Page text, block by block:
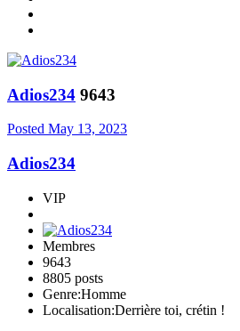
Adios234 9643
Posted May 13, 2023
Adios234
VIP
Membres
9643
8805 posts
Genre:Homme
Localisation:Derrière toi, crétin !